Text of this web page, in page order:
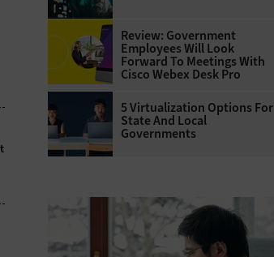
Review: Government
Employees Will Look
Forward To Meetings With
Cisco Webex Desk Pro
5 Virtualization Options For
State And Local
Governments